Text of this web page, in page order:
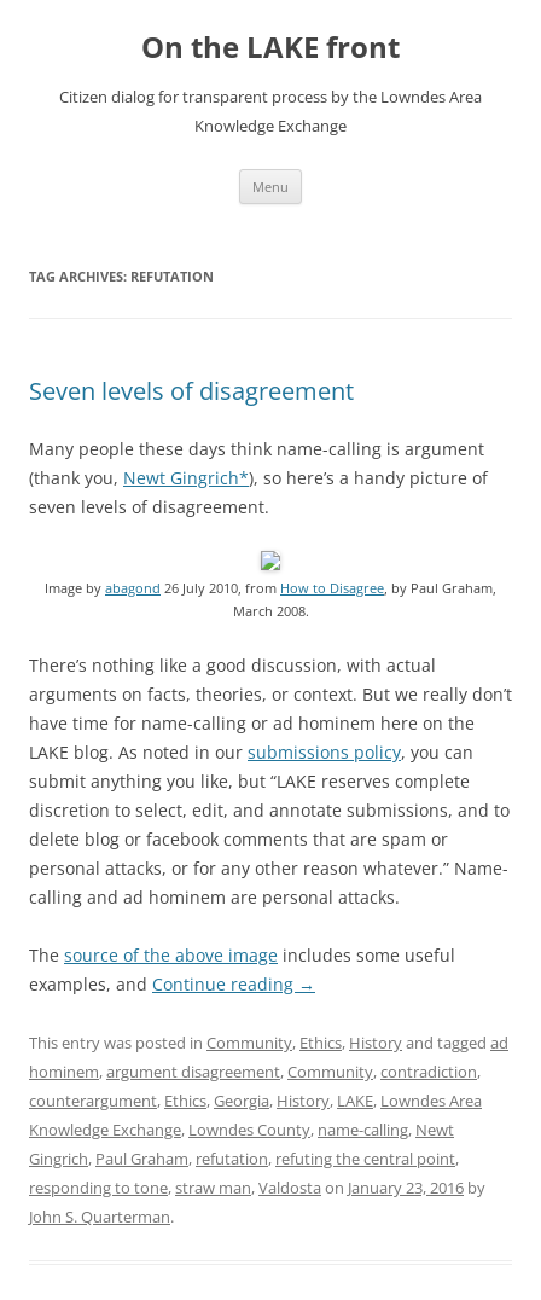
On the LAKE front
Citizen dialog for transparent process by the Lowndes Area
Knowledge Exchange
Menu
TAG ARCHIVES: REFUTATION
Seven levels of disagreement
Many people these days think name-calling is argument
(thank you, Newt Gingrich*), so here’s a handy picture of
seven levels of disagreement.
Image by abagond 26 July 2010, from How to Disagree, by Paul Graham,
March 2008.
There’s nothing like a good discussion, with actual
arguments on facts, theories, or context. But we really don’t
have time for name-calling or ad hominem here on the
LAKE blog. As noted in our submissions policy, you can
submit anything you like, but “LAKE reserves complete
discretion to select, edit, and annotate submissions, and to
delete blog or facebook comments that are spam or
personal attacks, or for any other reason whatever.” Name-
calling and ad hominem are personal attacks.
The source of the above image includes some useful
examples, and Continue reading →
This entry was posted in Community, Ethics, Historyand tagged ad
hominem,argument disagreement,Community,contradiction,
counterargument, Ethics,Georgia, History, LAKE, Lowndes Area
Knowledge Exchange, Lowndes County, name-calling, Newt
Gingrich, Paul Graham, refutation, refuting the central point,
responding to tone,straw man,Valdosta on January 23, 2016 by
John S. Quarterman.